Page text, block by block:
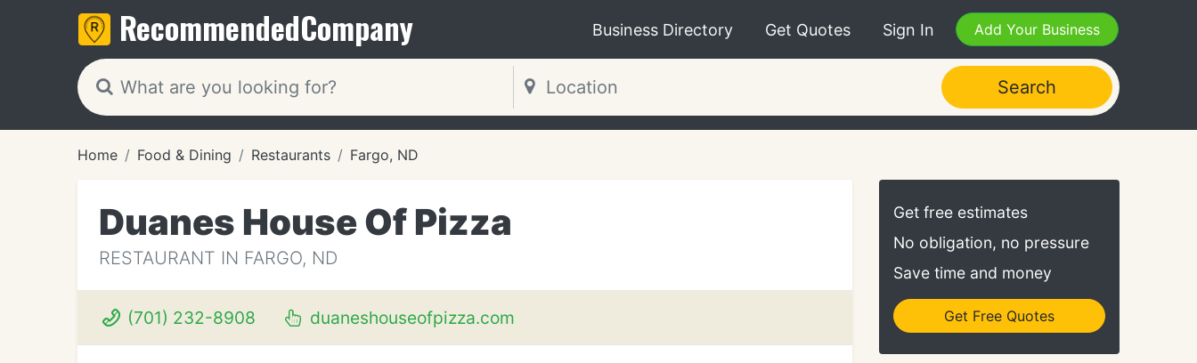
RecommendedCompany Business Directory Get Quotes Sign In Add Your Business
Search
Home Food & Dining Restaurants Fargo, ND
Duanes House Of Pizza
RESTAURANT IN FARGO, ND
(701) 232-8908 duaneshouseofpizza.com
Get free estimates
No obligation, no pressure
Save time and money
Get Free Quotes